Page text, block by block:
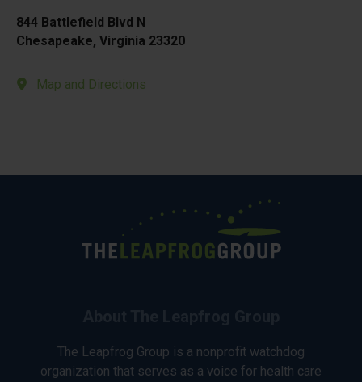
844 Battlefield Blvd N
Chesapeake, Virginia 23320
Map and Directions
The Leapfrog Group is a nonprofit watchdog
organization that serves as a voice for health care